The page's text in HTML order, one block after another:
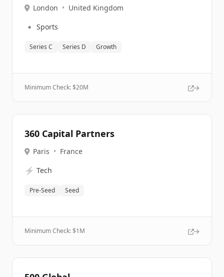
London • United Kingdom
🔹 Sports
Series C Series D Growth
Minimum Check: $20M
360 Capital Partners
Paris • France
⚡ Tech
Pre-Seed Seed
Minimum Check: $1M